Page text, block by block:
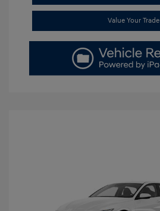
Value Your Trade